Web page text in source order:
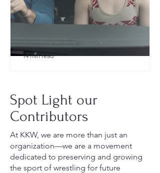
TX Guide for New Parents)
14 min read
Spot Light our
Contributors
At KKW, we are more than just an
organization—we are a movement
dedicated to preserving and growing
the sport of wrestling for future